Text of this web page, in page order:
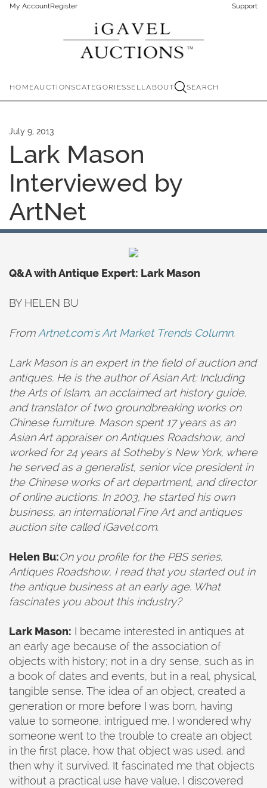
My AccountRegister Support
HOMEAUCTIONSCATEGORIESSELLABOUT SEARCH
July 9, 2013
Lark Mason
Interviewed by
ArtNet
Q&A with Antique Expert: Lark Mason
BY HELEN BU
FromArtnet.com's Art Market Trends Column.
Lark Mason is an expert in the field of auction and
antiques. He is the author of Asian Art: Including
the Arts of Islam, an acclaimed art history guide,
and translator of two groundbreaking works on
Chinese furniture. Mason spent 17 years as an
Asian Art appraiser on Antiques Roadshow, and
worked for 24 years at Sotheby's New York, where
he served as a generalist, senior vice president in
the Chinese works of art department, and director
of online auctions. In 2003, he started his own
business, an international Fine Art and antiques
auction site called iGavel.com.
Helen Bu:On you profile for the PBS series,
Antiques Roadshow, I read that you started out in
the antique business at an early age. What
fascinates you about this industry?
Lark Mason: I became interested in antiques at
an early age because of the association of
objects with history; not in a dry sense, such as in
a book of dates and events, but in a real, physical,
tangible sense. The idea of an object, created a
generation or more before I was born, having
value to someone, intrigued me. I wondered why
someone went to the trouble to create an object
in the first place, how that object was used, and
then why it survived. It fascinated me that objects
without a practical use have value. I discovered